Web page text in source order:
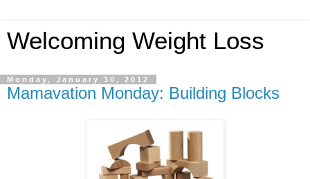
Welcoming Weight Loss
Monday, January 30, 2012
Mamavation Monday: Building Blocks